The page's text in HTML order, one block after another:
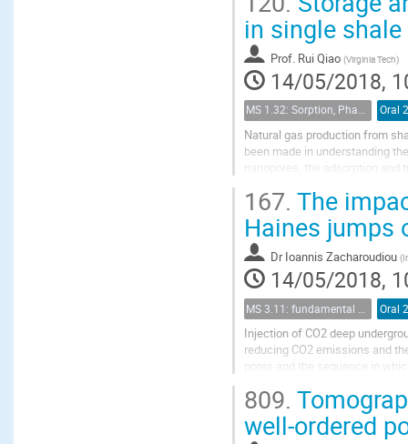
in single
Prof. Rui Qiao (Virginia Tech)
14/05/2018,
MS 1.32: Sorption, Phase Behavior, and Fluid Transport in Fractured Black Shales Oral
Natural gas production from
been made in understanding
nanopores, the adsorption
167. The
Haines jumps
Dr Ioannis Zacharoudiou (
14/05/2018,
Oral
Injection of CO2 deep
reducing CO2 emissions and
pores and the sequence in
809.
well-ordered